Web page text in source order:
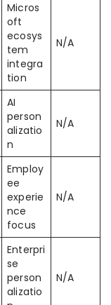
Micros
oft
ecosys
tem
integra
tion
N/A
AI
person
alizatio
n
N/A
Employ
ee
experie
nce
focus
N/A
Enterpri
se
person
alizatio
N/A